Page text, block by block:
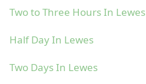
Two to Three Hours In Lewes
Half Day In Lewes
Two Days In Lewes